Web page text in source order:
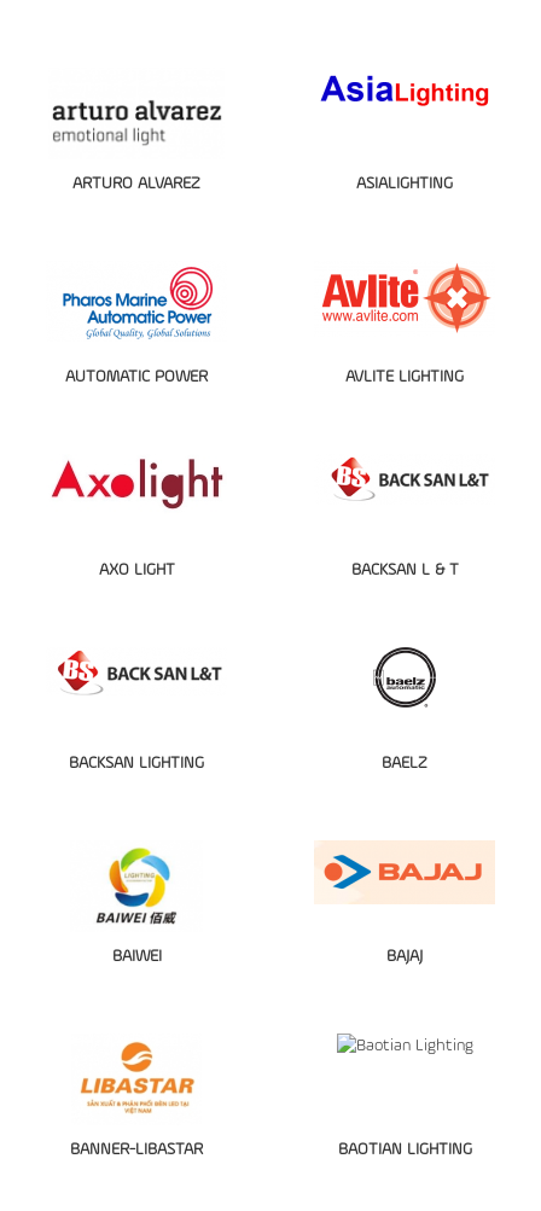
ARTURO ALVAREZ ASIALIGHTING
AUTOMATIC POWER AVLITE LIGHTING
AXO LIGHT BACKSAN L & T
BACKSAN LIGHTING BAELZ
BAIWEI BAJAJ
BANNER-LIBASTAR BAOTIAN LIGHTING